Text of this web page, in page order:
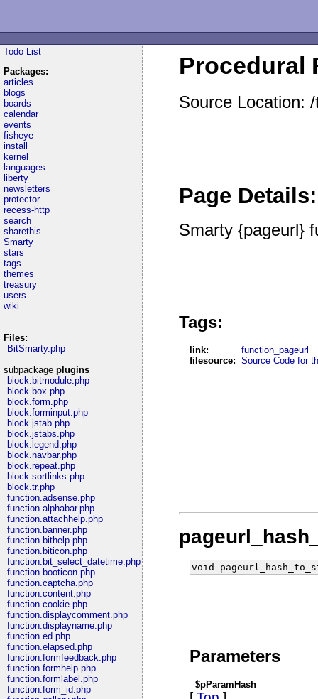
Todo List
Packages:
articles
blogs
boards
calendar
events
fisheye
install
kernel
languages
liberty
newsletters
protector
recess-http
search
sharethis
Smarty
stars
tags
themes
treasury
users
wiki
Files:
BitSmarty.php
subpackage plugins
block.bitmodule.php
block.box.php
block.form.php
block.forminput.php
block.jstab.php
block.jstabs.php
block.legend.php
block.navbar.php
block.repeat.php
block.sortlinks.php
block.tr.php
function.adsense.php
function.alphabar.php
function.attachhelp.php
function.banner.php
function.bithelp.php
function.biticon.php
function.bit_select_datetime.php
function.booticon.php
function.captcha.php
function.content.php
function.cookie.php
function.displaycomment.php
function.displayname.php
function.ed.php
function.elapsed.php
function.formfeedback.php
function.formhelp.php
function.formlabel.php
function.form_id.php
Procedural
Source Location:
Page Details:
Smarty {pageurl}
Tags:
link:
function_pageurl
filesource: Source Code for
void
Parameters
$pParamHash